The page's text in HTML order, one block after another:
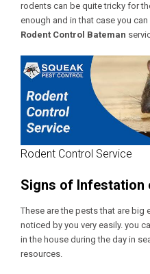
rodents can be quite tricky for
enough and in that case you
Rodent Control Bateman
Rodent Control Service
Signs of Infestation
These are the pests that are big
noticed by you very easily. you
in the house during the day in
resources.